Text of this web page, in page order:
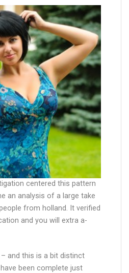
centered this pattern
an analysis of a large take
from holland. It verified
and you will extra a-
and this is a bit distinct
been complete just